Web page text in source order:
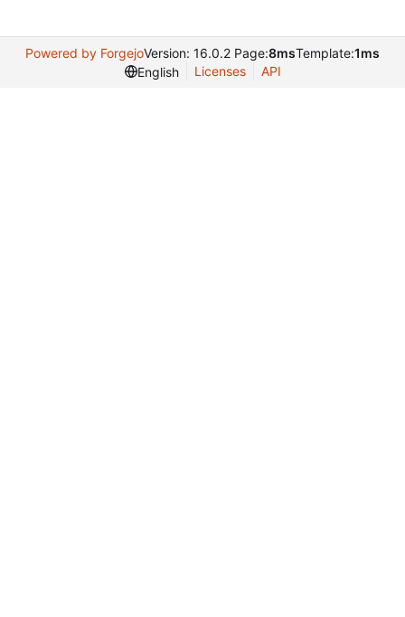
Powered by ForgejoVersion: 16.0.2 Page:8msTemplate:1ms
English
Licenses API